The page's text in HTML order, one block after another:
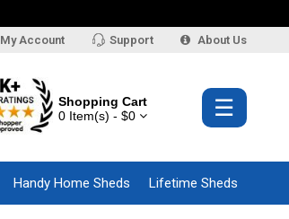
My Account Support About Us
Shopping Cart
0 Item(s) - $0
☰
Handy Home Sheds Lifetime Sheds